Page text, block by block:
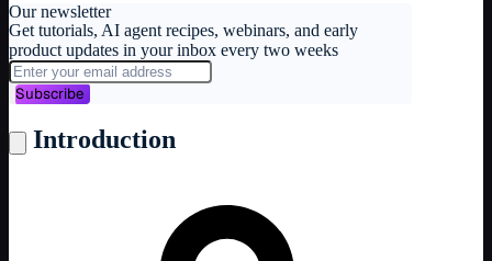
Our newsletter
Get tutorials, AI agent recipes, webinars, and early
product updates in your inbox every two weeks
Subscribe
Introduction